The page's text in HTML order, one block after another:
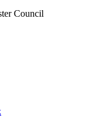
Council